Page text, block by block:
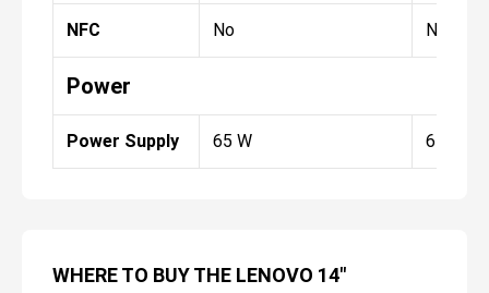
NFC No No
Power
Power Supply 65 W 65 W
WHERE TO BUY THE LENOVO 14"